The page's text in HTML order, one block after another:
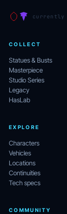
COLLECT
Statues & Busts
Masterpiece
Studio Series
Legacy
HasLab
EXPLORE
Characters
Vehicles
Locations
Continuities
Tech specs
COMMUNITY